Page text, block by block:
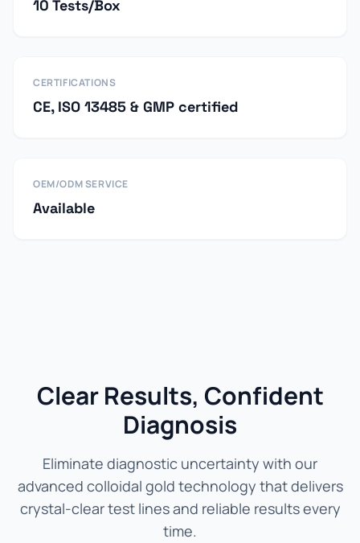
10 Tests/Box
CERTIFICATIONS
CE, ISO 13485 & GMP certified
OEM/ODM SERVICE
Available
Clear Results, Confident
Diagnosis
Eliminate diagnostic uncertainty with our
advanced colloidal gold technology that delivers
crystal-clear test lines and reliable results every
time.